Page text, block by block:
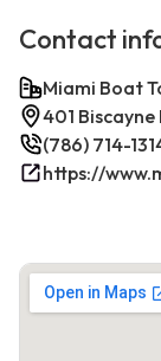
Contact
Miami Boat
401 Biscayne
(786) 714-
https://